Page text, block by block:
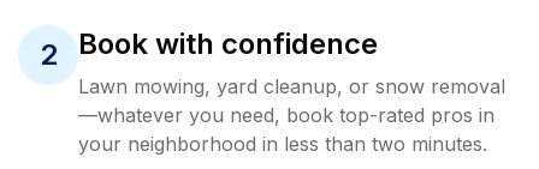
2 Book with confidence
Lawn mowing, yard cleanup, or snow removal
—whatever you need, book top-rated pros in
your neighborhood in less than two minutes.